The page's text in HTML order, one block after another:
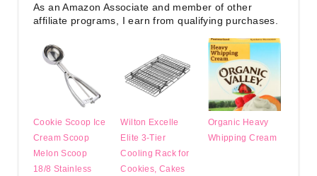
As an Amazon Associate and member of other
affiliate programs, I earn from qualifying purchases.
Cookie Scoop Ice
Cream Scoop
Melon Scoop
18/8 Stainless
Wilton Excelle
Elite 3-Tier
Cooling Rack for
Cookies, Cakes
Organic Heavy
Whipping Cream